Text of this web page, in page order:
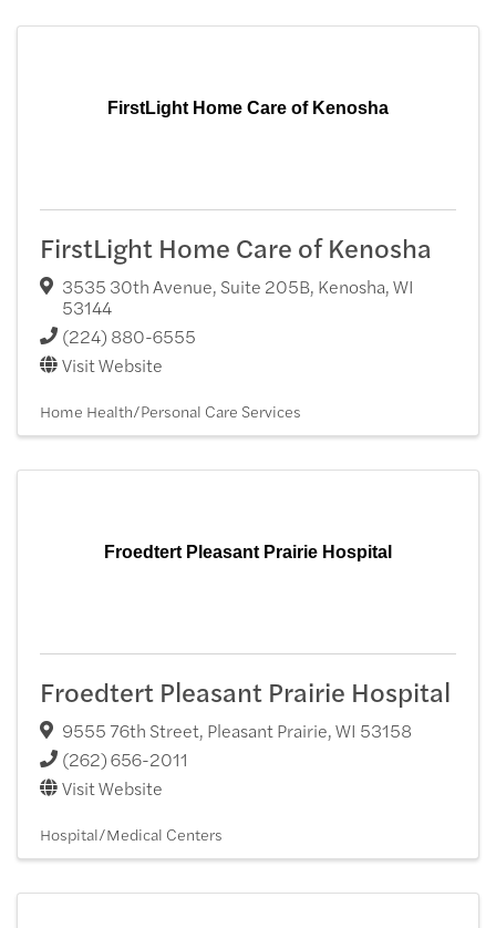
FirstLight Home Care of Kenosha
FirstLight Home Care of Kenosha
3535 30th Avenue, Suite 205B, Kenosha,WI
53144
(224) 880-6555
Visit Website
Home Health/Personal Care Services
Froedtert Pleasant Prairie Hospital
Froedtert Pleasant Prairie Hospital
9555 76th Street, Pleasant Prairie,WI 53158
(262) 656-2011
Visit Website
Hospital/Medical Centers